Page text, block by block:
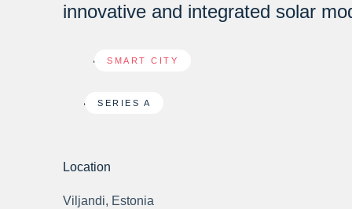
innovative and integrated solar
SMART CITY
SERIES A
Location
Viljandi, Estonia